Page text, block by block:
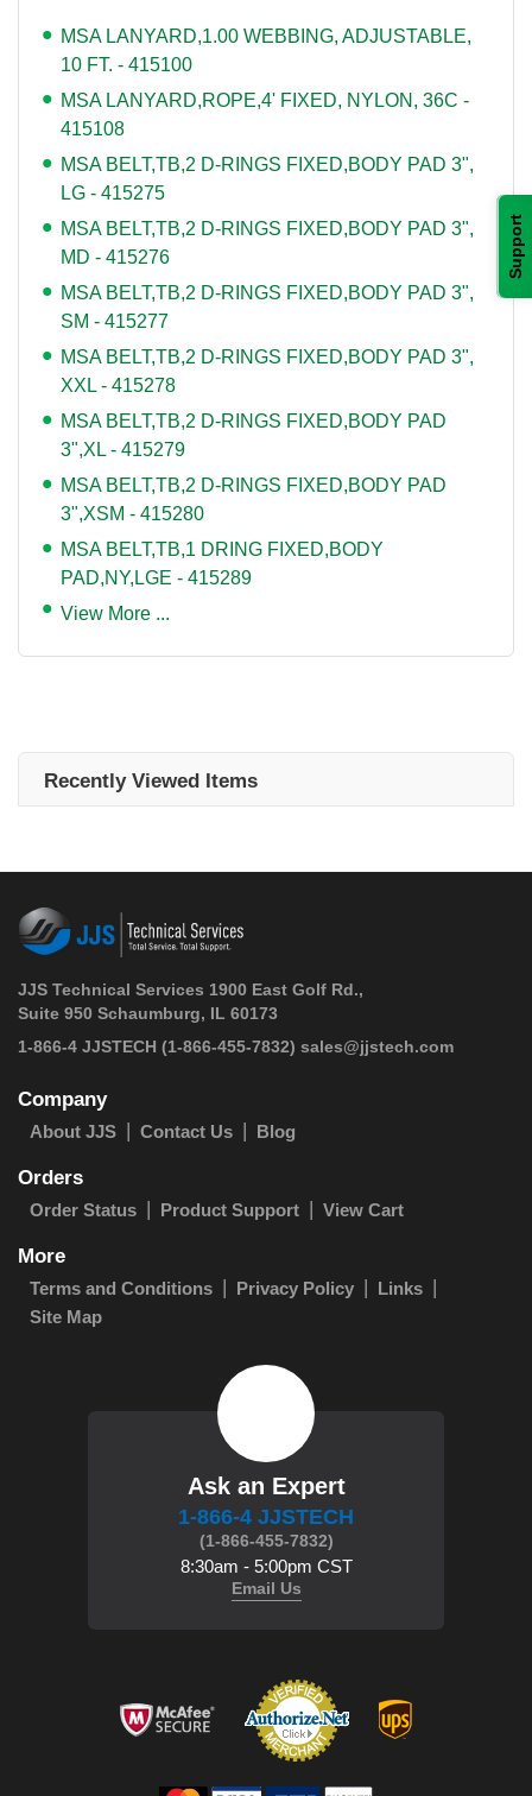
Support
MSA LANYARD,1.00 WEBBING, ADJUSTABLE,
10 FT. - 415100
MSA LANYARD,ROPE,4' FIXED, NYLON, 36C -
415108
MSA BELT,TB,2 D-RINGS FIXED,BODY PAD 3",
LG - 415275
MSA BELT,TB,2 D-RINGS FIXED,BODY PAD 3",
MD - 415276
MSA BELT,TB,2 D-RINGS FIXED,BODY PAD 3",
SM - 415277
MSA BELT,TB,2 D-RINGS FIXED,BODY PAD 3",
XXL - 415278
MSA BELT,TB,2 D-RINGS FIXED,BODY PAD
3",XL - 415279
MSA BELT,TB,2 D-RINGS FIXED,BODY PAD
3",XSM - 415280
MSA BELT,TB,1 DRING FIXED,BODY
PAD,NY,LGE - 415289
View More ...
Recently Viewed Items
JJS Technical Services 1900 East Golf Rd.,
Suite 950 Schaumburg, IL 60173
1-866-4 JJSTECH (1-866-455-7832) sales@jjstech.com
Company
About JJS Contact Us Blog
Orders
Order Status Product Support View Cart
More
Terms and Conditions Privacy Policy
Links
Site Map
Ask an Expert
1-866-4 JJSTECH
(1-866-455-7832)
8:30am - 5:00pm CST
Email Us